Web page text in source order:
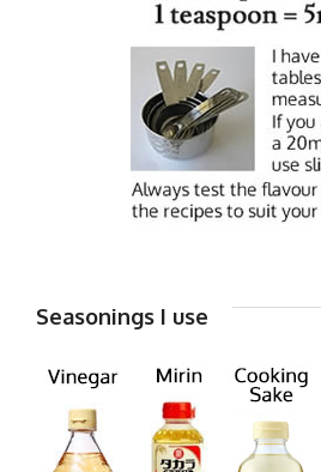
Seasonings I use